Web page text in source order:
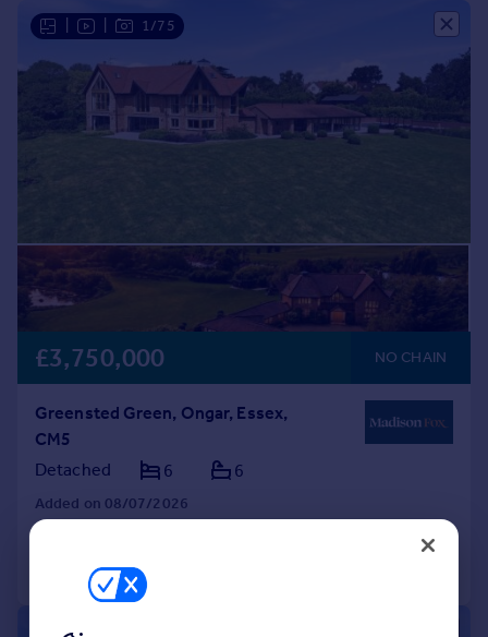
1/75
£3,750,000 NO CHAIN
Greensted Green, Ongar, Essex,
CM5
Detached
6 6
Added on 08/07/2026
Call
|